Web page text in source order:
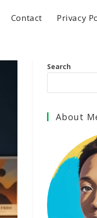
Contact Privacy
Search
About